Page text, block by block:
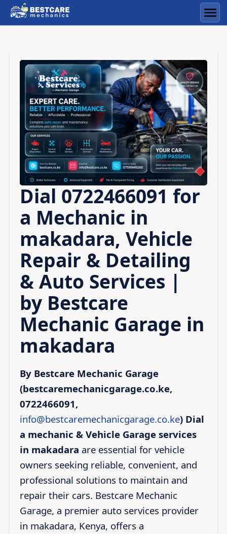
Skip
to
Dial 0722466091 for
a Mechanic in
makadara, Vehicle
Repair & Detailing
& Auto Services |
by Bestcare
Mechanic Garage in
makadara
By Bestcare Mechanic Garage
(bestcaremechanicgarage.co.ke,
0722466091,
info@bestcaremechanicgarage.co.ke) Dial
a mechanic & Vehicle Garage services
in makadara are essential for vehicle
owners seeking reliable, convenient, and
professional solutions to maintain and
repair their cars. Bestcare Mechanic
Garage, a premier auto services provider
in makadara, Kenya, offers a